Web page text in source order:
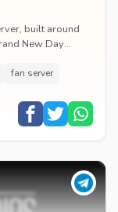
built around
New Day
fan server